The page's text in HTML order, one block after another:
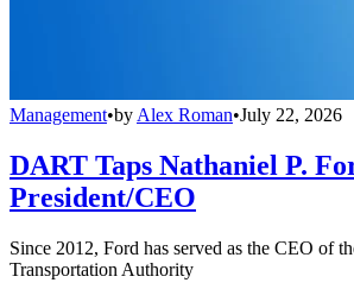
Management•by Alex Roman•July 22, 2026
DART Taps Nathaniel P.
President/CEO
Since 2012, Ford has served as the CEO of
Transportation Authority